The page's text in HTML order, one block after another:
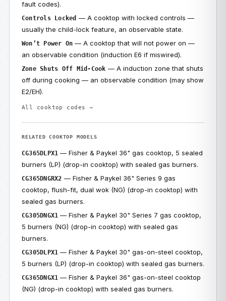
fault codes).
Controls Locked — A cooktop with locked controls —
usually the child-lock feature, an observable state.
Won’t Power On — A cooktop that will not power on —
an observable condition (induction E6 if miswired).
Zone Shuts Off Mid-Cook — A induction zone that shuts
off during cooking — an observable condition (may show
E2/EH).
All cooktop codes →
RELATED COOKTOP MODELS
CG365DLPX1 — Fisher & Paykel 36" gas cooktop, 5 sealed
burners (LP) (drop-in cooktop) with sealed gas burners.
CG365DNGRX2 — Fisher & Paykel 36" Series 9 gas
cooktop, flush-fit, dual wok (NG) (drop-in cooktop) with
sealed gas burners.
CG305DNGX1 — Fisher & Paykel 30" Series 7 gas cooktop,
5 burners (NG) (drop-in cooktop) with sealed gas
burners.
CG305DLPX1 — Fisher & Paykel 30" gas-on-steel cooktop,
5 burners (LP) (drop-in cooktop) with sealed gas burners.
CG365DNGX1 — Fisher & Paykel 36" gas-on-steel cooktop
(NG) (drop-in cooktop) with sealed gas burners.